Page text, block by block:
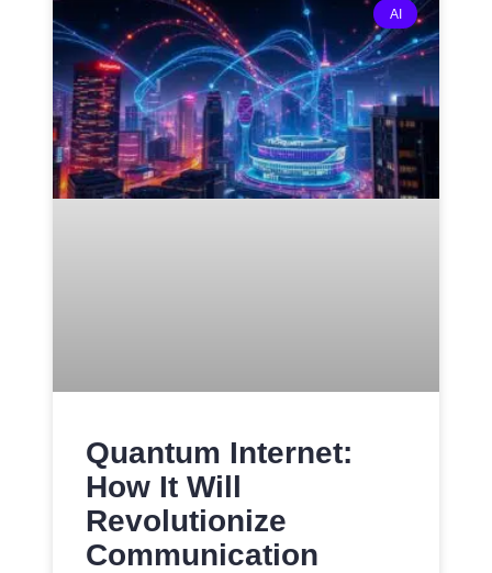
AI
Quantum Internet:
How It Will
Revolutionize
Communication